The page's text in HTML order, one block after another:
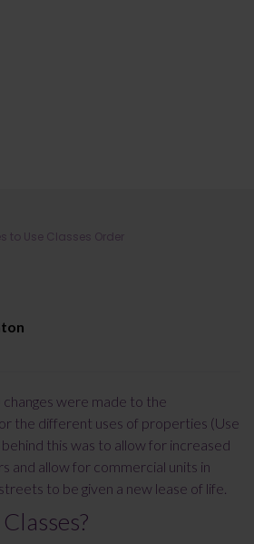
Classes Order
to Use Classes Order
were made to the
the different uses of properties (Use
this was to allow for increased
and allow for commercial units in
to be given a new lease of life.